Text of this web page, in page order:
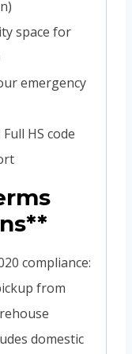
space for
emergency
HS code
compliance:
from
domestic